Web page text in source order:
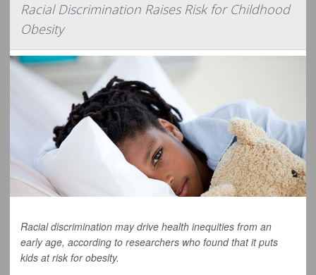
Racial Discrimination Raises Risk for Childhood
Obesity
Racial discrimination may drive health inequities from an
early age, according to researchers who found that it puts
kids at risk for obesity.